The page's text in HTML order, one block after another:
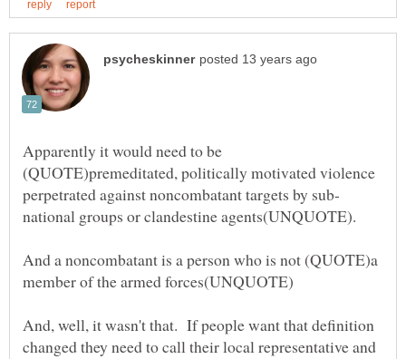
Apparently it would need to be
(QUOTE)premeditated, politically motivated violence
And a noncombatant is a person who is not (QUOTE)a
And, well, it wasn't that. If people want that definition
changed they need to call their local representative and